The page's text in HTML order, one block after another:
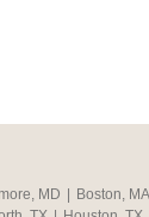
MD Boston, MA